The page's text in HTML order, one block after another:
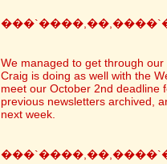
We managed to get through
Craig is doing as well with the
meet our October 2nd deadline
previous newsletters archived,
next week.